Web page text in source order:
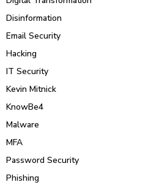
Disinformation
Email Security
Hacking
IT Security
Kevin Mitnick
KnowBe4
Malware
MFA
Password Security
Phishing